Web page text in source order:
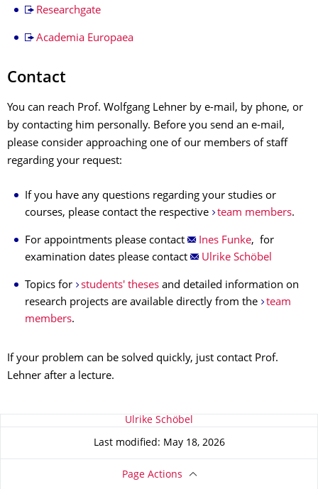
Researchgate
Academia Europaea
Contact
You can reach Prof. Wolfgang Lehner by e-mail, by phone, or
by contacting him personally. Before you send an e-mail,
please consider approaching one of our members of staff
regarding your request:
If you have any questions regarding your studies or
courses, please contact the respective
team members.
For appointments please contact Ines Funke, for
examination dates please contact
Ulrike Schöbel
Topics for students' thesesand detailed information on
research projects are available directly from the
team
members.
If your problem can be solved quickly, just contact Prof.
Lehner after a lecture.
About this page Ulrike Schöbel
Last modified: May 18, 2026
Page Actions